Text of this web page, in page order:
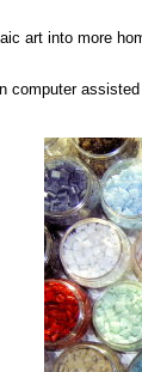
art into more
computer